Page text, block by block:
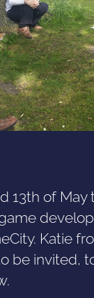
13th of
Katie
be invited,